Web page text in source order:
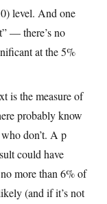
level. And one
— there’s no
at the 5%
is the measure of
probably know
don’t. A p
could have
more than 6% of
(and if it’s not